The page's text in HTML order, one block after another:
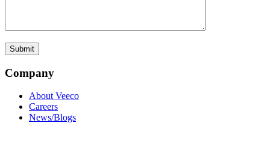
Company
About Veeco
Careers
News/Blogs